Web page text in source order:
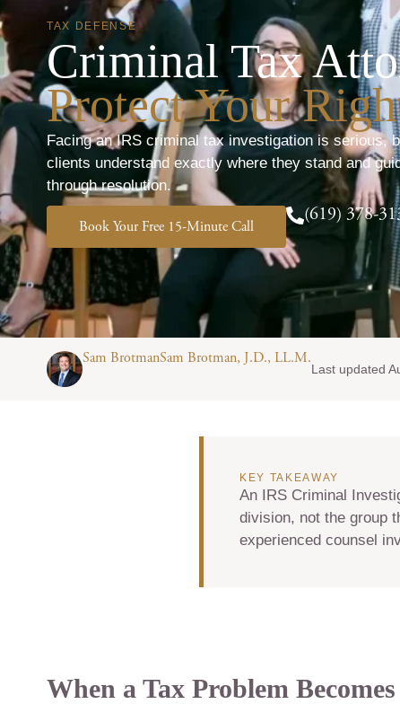
TAX DEFENSE
Criminal Tax
Protect Your
Facing an IRS criminal tax investigation is serious,
clients understand exactly where they stand and
through resolution.
Book Your Free 15-Minute Call
(619) 378-
Sam BrotmanSam Brotman, J.D., LL.M.
Last updated
KEY TAKEAWAY
An IRS Criminal
division, not the group
experienced counsel
When a Tax Problem